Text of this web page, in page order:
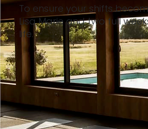
To ensure your shifts
Lisa Marie and two full
life.